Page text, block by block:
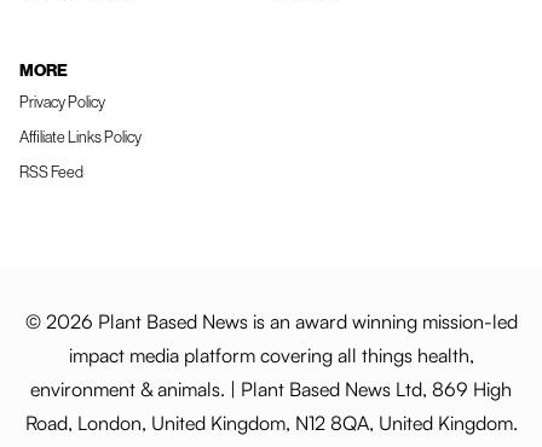
MORE
Privacy Policy
Affiliate Links Policy
RSS Feed
© 2026 Plant Based News is an award winning mission-led
impact media platform covering all things health,
environment & animals. | Plant Based News Ltd, 869 High
Road, London, United Kingdom, N12 8QA, United Kingdom.